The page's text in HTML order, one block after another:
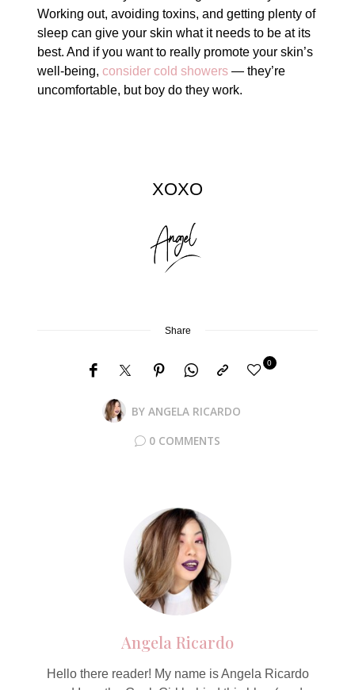
Working out, avoiding toxins, and getting plenty of
sleep can give your skin what it needs to be at its
best. And if you want to really promote your skin’s
well-being,consider cold showers — they’re
uncomfortable, but boy do they work.
XOXO
Share
BY ANGELA RICARDO
0
0 COMMENTS
Angela Ricardo
Hello there reader! My name is Angela Ricardo